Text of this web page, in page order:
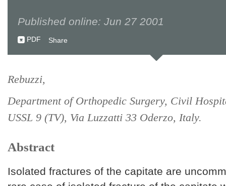
Published online: Jun 27 2001
PDF Share
Rebuzzi,
Department of Orthopedic Surgery, Civil
USSL 9 (TV), Via Luzzatti 33 Oderzo, Italy.
Abstract
Isolated fractures of the capitate are